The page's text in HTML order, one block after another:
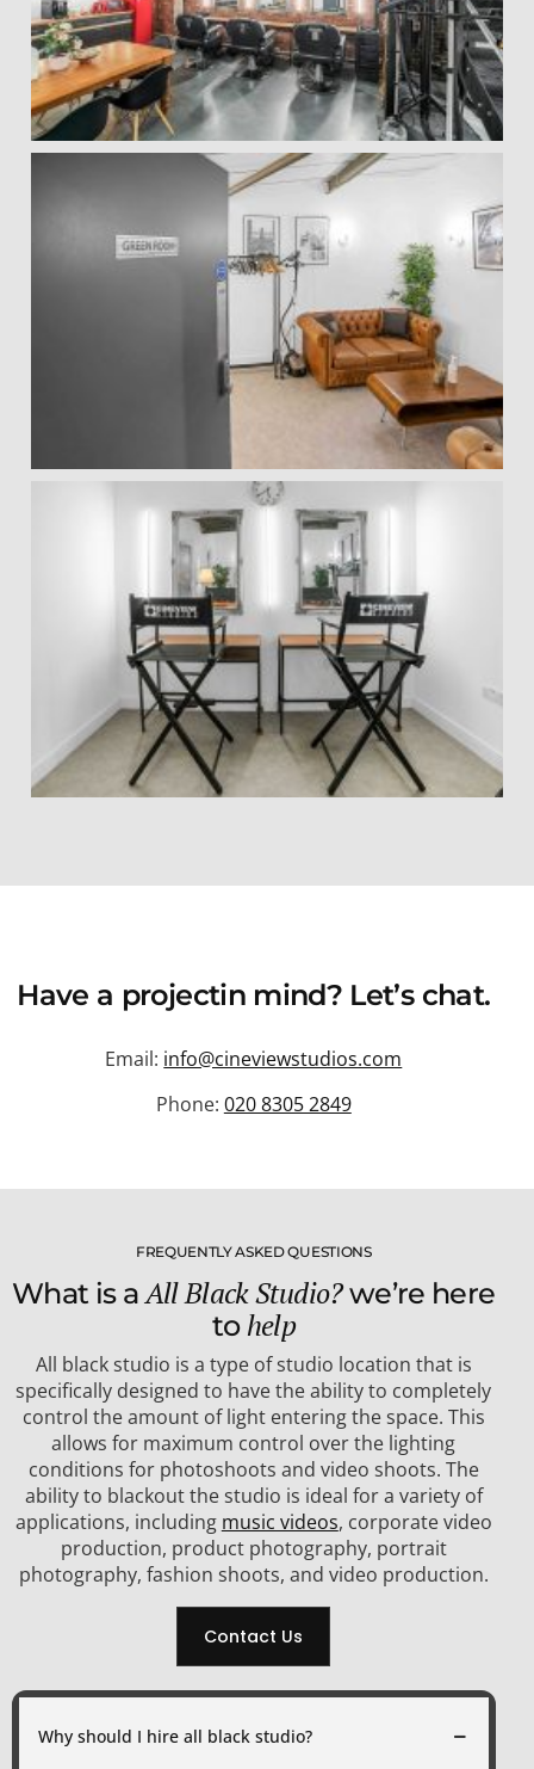
Have a projectin mind? Let’s chat.
Email: info@cineviewstudios.com
Phone: 020 8305 2849
FREQUENTLY ASKED QUESTIONS
What is aAll Black Studio?we’re here
to help
All black studio is a type of studio location that is
specifically designed to have the ability to completely
control the amount of light entering the space. This
allows for maximum control over the lighting
conditions for photoshoots and video shoots. The
ability to blackout the studio is ideal for a variety of
applications, including music videos, corporate video
production, product photography, portrait
photography, fashion shoots, and video production.
Contact Us
Why should I hire all black studio?